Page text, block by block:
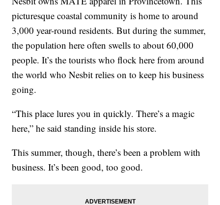
picturesque coastal community is home to around
3,000 year-round residents. But during the summer,
the population here often swells to about 60,000
people. It’s the tourists who flock here from around
the world who Nesbit relies on to keep his business
going.
“This place lures you in quickly. There’s a magic
here,” he said standing inside his store.
This summer, though, there’s been a problem with
business. It’s been good, too good.